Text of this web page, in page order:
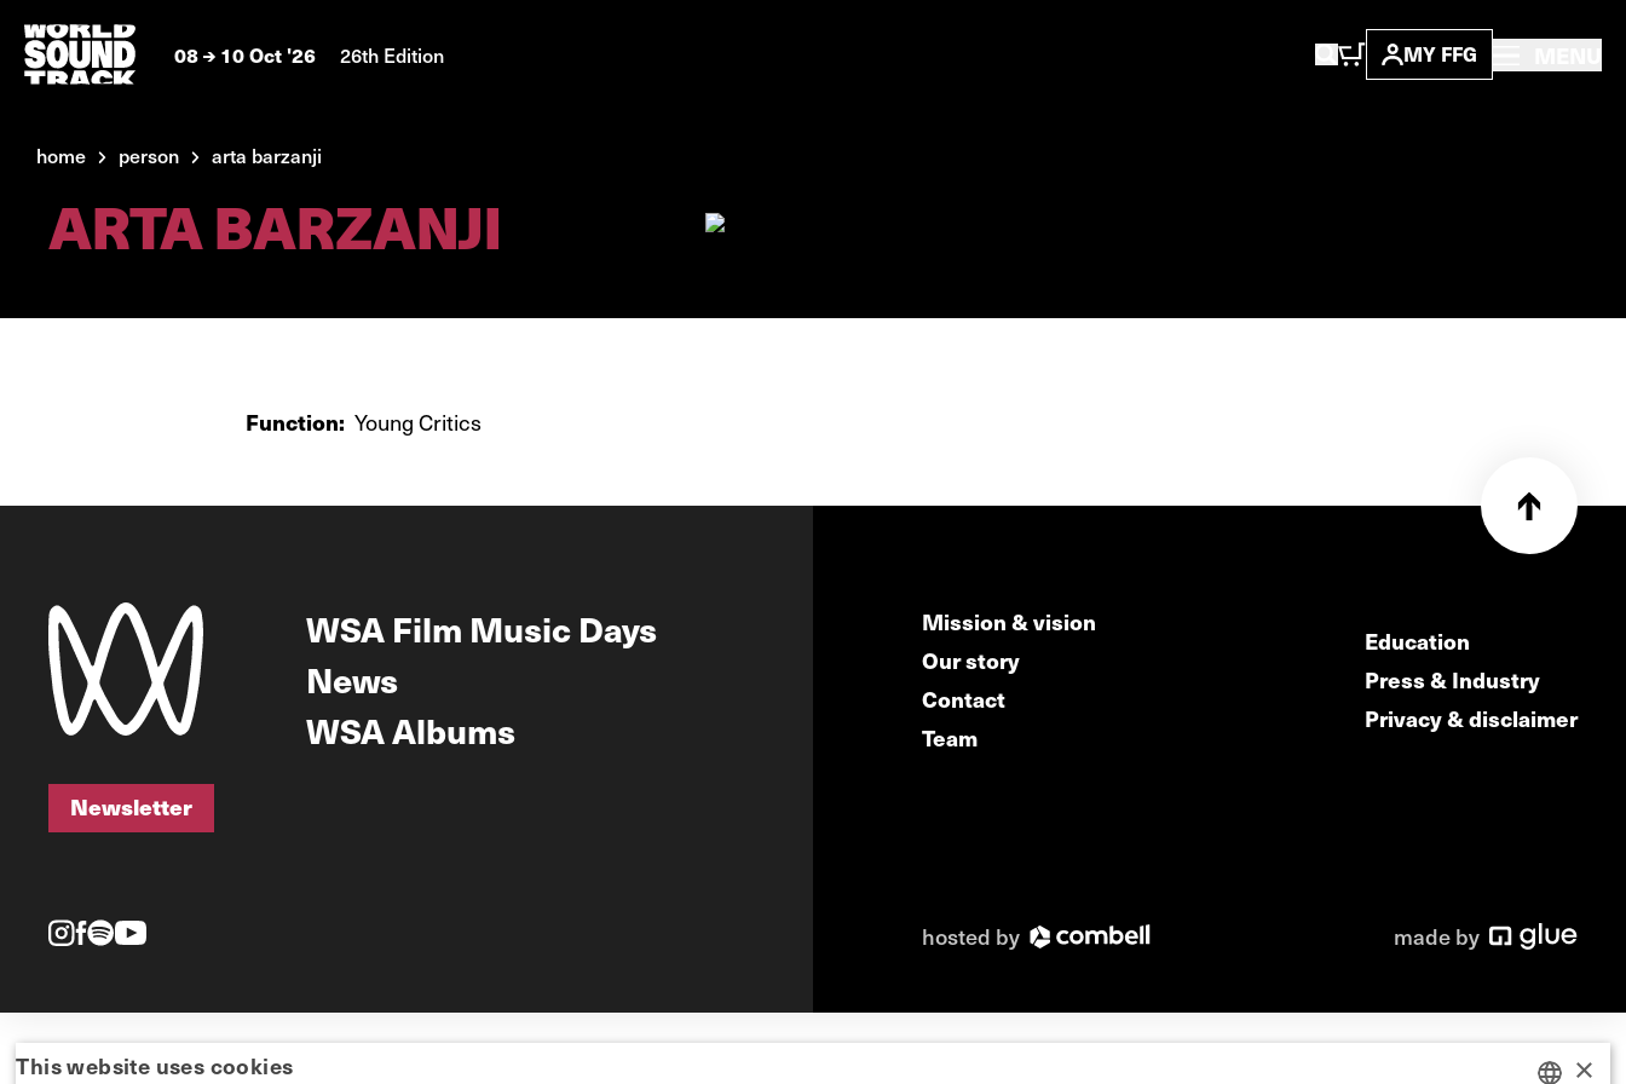
08 10 Oct '26 26th Edition MY FFG
home person arta barzanji
ARTA BARZANJI
Function: Young Critics
Newsletter
WSA Film Music Days
News
WSA Albums
Mission & vision
Our story
Contact
Team
Education
Press & Industry
Privacy & disclaimer
hosted by made by
×
This website uses cookies